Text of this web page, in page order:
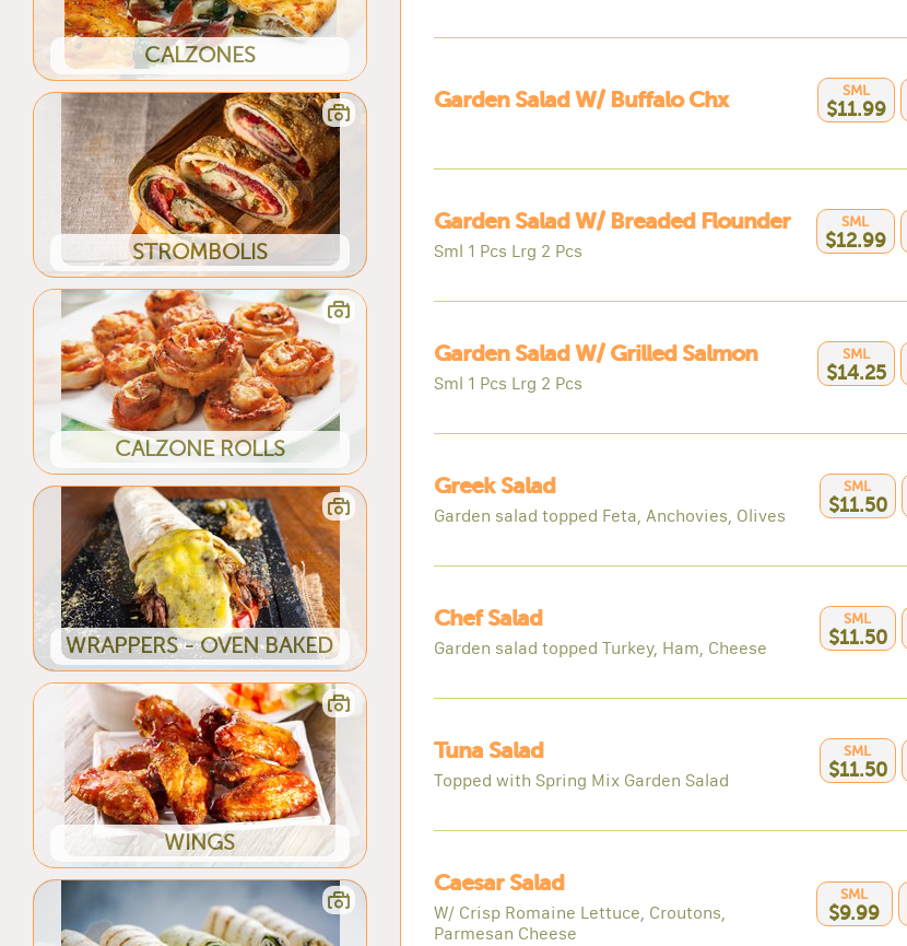
CALZONES
STROMBOLIS
CALZONE ROLLS
WRAPPERS - OVEN BAKED
WINGS
Garden Salad W/ Buffalo Chx SML
$11.99
Garden Salad W/ Breaded Flounder
Sml 1 Pcs Lrg 2 Pcs
SML
$12.99
Garden Salad W/ Grilled Salmon
Sml 1 Pcs Lrg 2 Pcs
SML
$14.25
Greek Salad
Garden salad topped Feta, Anchovies, Olives
SML
$11.50
Chef Salad
Garden salad topped Turkey, Ham, Cheese
SML
$11.50
Tuna Salad
Topped with Spring Mix Garden Salad
SML
$11.50
Caesar Salad
W/ Crisp Romaine Lettuce, Croutons,
Parmesan Cheese
SML
$9.99